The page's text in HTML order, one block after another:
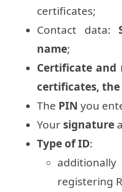
certificates;
Contact data:
name;
Certificate and
certificates,
The PIN you
Your signature
Type of ID:
registering